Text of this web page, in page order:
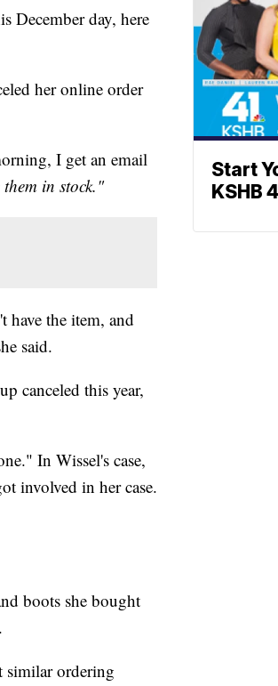
December day, here
her online order
I get an email
in stock."
have the item, and
said.
canceled this year,
In Wissel's case,
involved in her case.
boots she bought
similar ordering
Start
KSHB